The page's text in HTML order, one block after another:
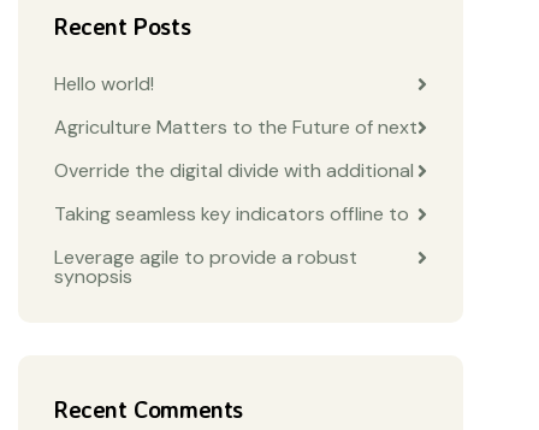
Recent Posts
Hello world!
Agriculture Matters to the Future of next
Override the digital divide with additional
Taking seamless key indicators offline to
Leverage agile to provide a robust
synopsis
Recent Comments